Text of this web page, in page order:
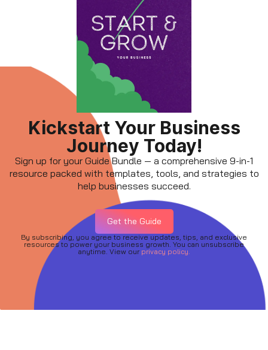
Kickstart Your Business
Journey Today!
Sign up for your Guide Bundle — a comprehensive 9-in-1
resource packed with templates, tools, and strategies to
help businesses succeed.
Get the Guide
By subscribing, you agree to receive updates, tips, and exclusive
resources to power your business growth. You can unsubscribe
anytime. View our privacy policy.